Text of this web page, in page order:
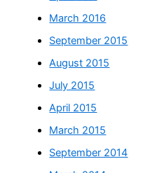
March 2016
September 2015
August 2015
July 2015
April 2015
March 2015
September 2014